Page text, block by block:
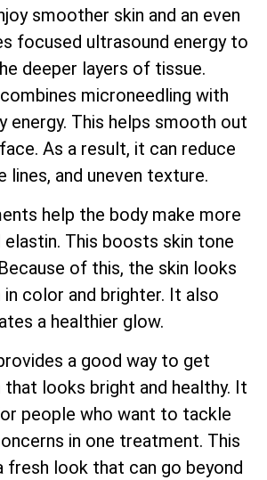
smoother skin and an even
focused ultrasound energy to
deeper layers of tissue.
microneedling with
energy. This helps smooth out
As a result, it can reduce
lines, and uneven texture.
help the body make more
elastin. This boosts skin tone
of this, the skin looks
in color and brighter. It also
a healthier glow.
a good way to get
looks bright and healthy. It
people who want to tackle
in one treatment. This
fresh look that can go beyond